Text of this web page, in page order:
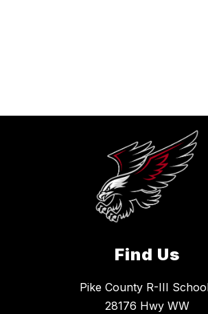
Find Us
Pike County R-III
28176 Hwy WW